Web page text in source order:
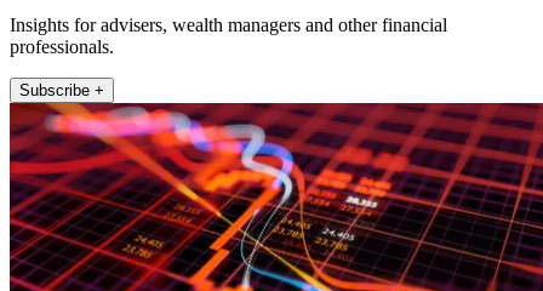
Insights for advisers, wealth managers and other financial
professionals.
Subscribe +